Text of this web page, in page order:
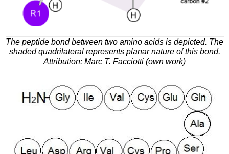
The peptide bond between two amino acids is depicted. The
shaded quadrilateral represents planar nature of this bond.
Attribution: Marc T. Facciotti (own work)